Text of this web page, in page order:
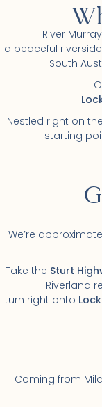
River
a peaceful
South
Nestled right on
starting
We’re
Take the Sturt
Riverland
turn right onto
Coming from